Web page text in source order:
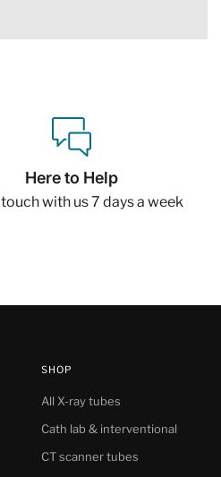
Here to Help
with us 7 days a week
SHOP
All X-ray tubes
Cath lab & interventional
CT scanner tubes